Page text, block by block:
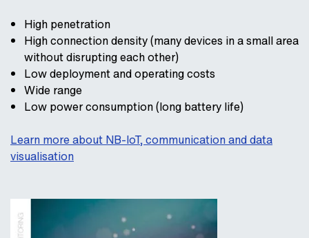
High penetration
High connection density (many devices in a small area
without disrupting each other)
Low deployment and operating costs
Wide range
Low power consumption (long battery life)
Learn more about NB-IoT, communication and data
visualisation